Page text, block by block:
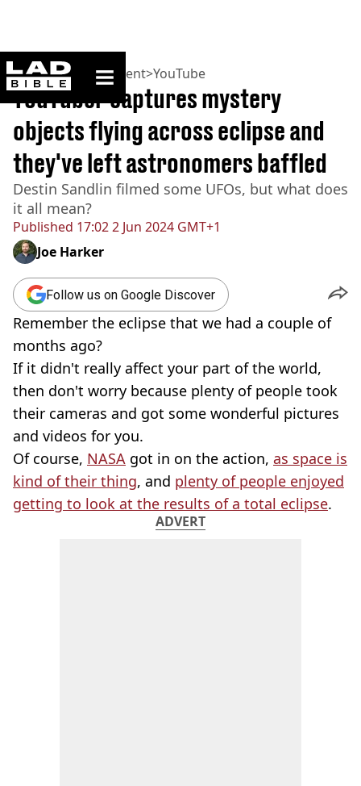
ladbible homepage
Home>Entertainment>YouTube
Published 17:02 2 Jun 2024 GMT+1
YouTuber captures mystery
objects flying across eclipse and
they've left astronomers baffled
Destin Sandlin filmed some UFOs, but what does
it all mean?
Joe Harker
Follow us on Google Discover
Remember the eclipse that we had a couple of
months ago?
If it didn't really affect your part of the world,
then don't worry because plenty of people took
their cameras and got some wonderful pictures
and videos for you.
Of course, NASA got in on the action, as space is
kind of their thing, and plenty of people enjoyed
getting to look at the results of a total eclipse.
ADVERT